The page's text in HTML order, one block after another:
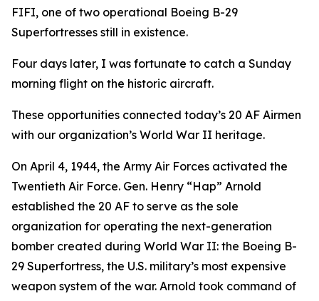
FIFI, one of two operational Boeing B-29
Superfortresses still in existence.
Four days later, I was fortunate to catch a Sunday
morning flight on the historic aircraft.
These opportunities connected today’s 20 AF Airmen
with our organization’s World War II heritage.
On April 4, 1944, the Army Air Forces activated the
Twentieth Air Force. Gen. Henry “Hap” Arnold
established the 20 AF to serve as the sole
organization for operating the next-generation
bomber created during World War II: the Boeing B-
29 Superfortress, the U.S. military’s most expensive
weapon system of the war. Arnold took command of